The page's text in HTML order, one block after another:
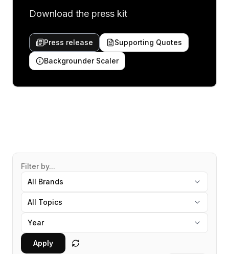
Download the press kit
Press release Supporting Quotes
Backgrounder Scaler
Filter by...
Apply